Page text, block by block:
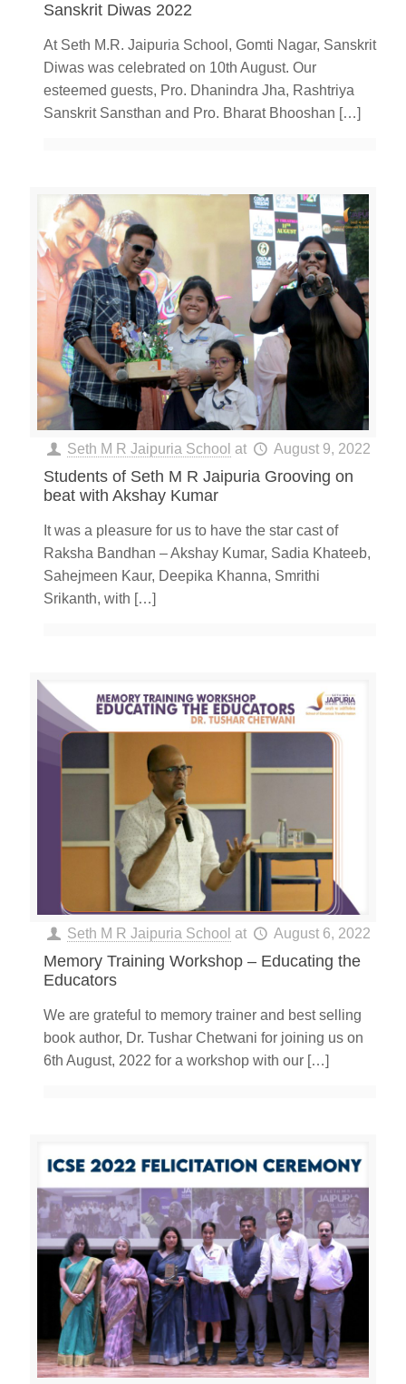
Sanskrit Diwas 2022
At Seth M.R. Jaipuria School, Gomti Nagar, Sanskrit
Diwas was celebrated on 10th August. Our
esteemed guests, Pro. Dhanindra Jha, Rashtriya
Sanskrit Sansthan and Pro. Bharat Bhooshan […]
Seth M R Jaipuria School at August 9, 2022
Students of Seth M R Jaipuria Grooving on
beat with Akshay Kumar
It was a pleasure for us to have the star cast of
Raksha Bandhan – Akshay Kumar, Sadia Khateeb,
Sahejmeen Kaur, Deepika Khanna, Smrithi
Srikanth, with […]
Seth M R Jaipuria School at August 6, 2022
Memory Training Workshop – Educating the
Educators
We are grateful to memory trainer and best selling
book author, Dr. Tushar Chetwani for joining us on
6th August, 2022 for a workshop with our […]